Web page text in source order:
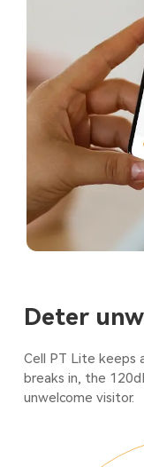
Deter
Cell PT Lite keeps
breaks in, the
unwelcome visitor.